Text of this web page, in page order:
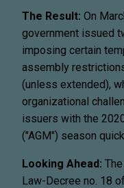
The Result: On
government issued
imposing certain
assembly
(unless extended),
organizational
issuers with the
("AGM") season
Looking Ahead:
Law-Decree no. 18